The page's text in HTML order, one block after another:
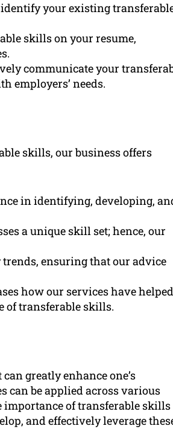
your existing
skills on your resume,
communicate your
employers’ needs.
skills, our business offers
in identifying, developing,
a unique skill set; hence, our
ensuring that our advice
how our services have helped
of transferable skills.
greatly enhance one’s
can be applied across various
importance of transferable skills
and effectively leverage